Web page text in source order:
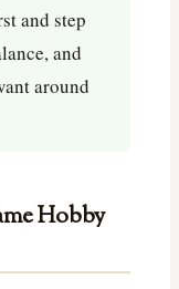
and step
and
around
Hobby